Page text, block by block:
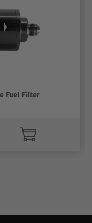
Fuel Filter